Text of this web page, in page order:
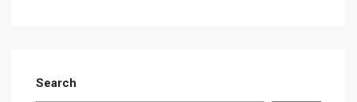
Search